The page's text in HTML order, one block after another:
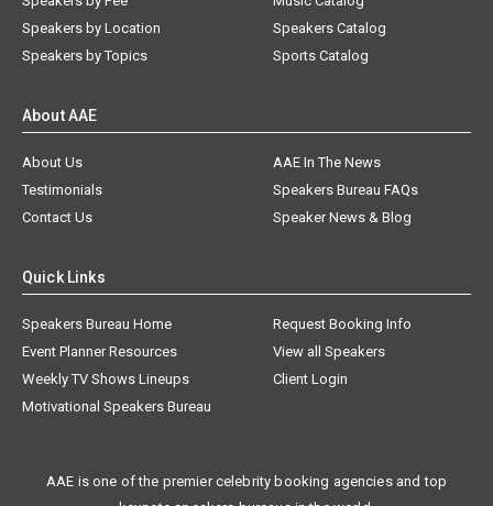
Speakers by Location
Speakers by Topics
Speakers Catalog
Sports Catalog
About AAE
About Us
AAE In The News
Testimonials
Speakers Bureau FAQs
Contact Us
Speaker News & Blog
Quick Links
Speakers Bureau Home
Request Booking Info
Event Planner Resources
View all Speakers
Weekly TV Shows Lineups
Client Login
Motivational Speakers Bureau
AAE is one of the premier celebrity booking agencies and top